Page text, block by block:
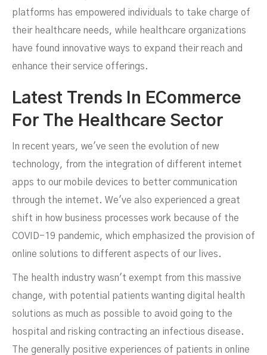
platforms has empowered individuals to take charge of
their healthcare needs, while healthcare organizations
have found innovative ways to expand their reach and
enhance their service offerings.
Latest Trends In ECommerce
For The Healthcare Sector
In recent years, we've seen the evolution of new
technology, from the integration of different internet
apps to our mobile devices to better communication
through the internet. We've also experienced a great
shift in how business processes work because of the
COVID-19 pandemic, which emphasized the provision of
online solutions to different aspects of our lives.
The health industry wasn't exempt from this massive
change, with potential patients wanting digital health
solutions as much as possible to avoid going to the
hospital and risking contracting an infectious disease.
The generally positive experiences of patients in online